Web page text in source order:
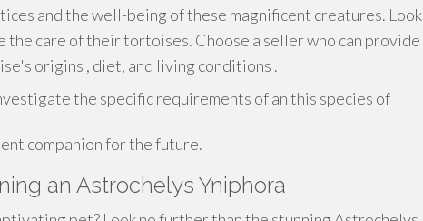
and the well-being of these magnificent creatures. Look
care of their tortoises. Choose a seller who can provide
origins , diet, and living conditions .
the specific requirements of an this species of
companion for the future.
an Astrochelys Yniphora